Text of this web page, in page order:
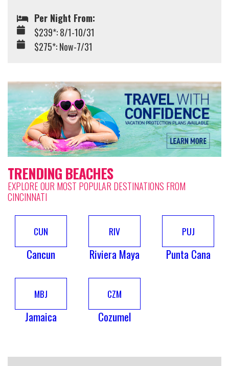
Per Night From:
$239*: 8/1-10/31
$275*: Now-7/31
TRENDING BEACHES
EXPLORE OUR MOST POPULAR DESTINATIONS FROM
CINCINNATI
CUN
Cancun
RIV
Riviera Maya
PUJ
Punta Cana
MBJ
Jamaica
CZM
Cozumel